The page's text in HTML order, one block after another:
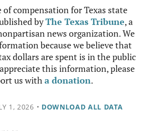
of compensation for Texas state
byThe Texas Tribune, a
news organization. We
because we believe that
dollars are spent is in the public
this information, please
us witha donation.
1, 2026 • DOWNLOAD ALL DATA